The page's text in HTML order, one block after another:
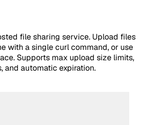
file sharing service. Upload files
with a single curl command, or use
Supports max upload size limits,
and automatic expiration.